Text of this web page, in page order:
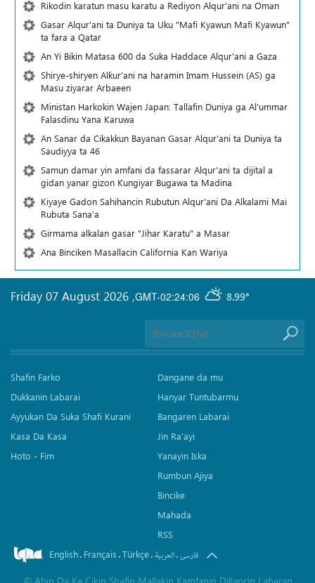
Rikodin karatun masu karatu a Rediyon Alqur'ani na Oman
Gasar Alqur'ani ta Duniya ta Uku "Mafi Kyawun Mafi Kyawun"
ta fara a Qatar
An Yi Bikin Matasa 600 da Suka Haddace Alqur'ani a Gaza
Shirye-shiryen Alƙur'ani na haramin Imam Hussein (AS) ga
Masu ziyarar Arbaeen
Ministan Harkokin Wajen Japan: Tallafin Duniya ga Al'ummar
Falasdinu Yana Ƙaruwa
An Sanar da Cikakkun Bayanan Gasar Alqur'ani ta Duniya ta
Saudiyya ta 46
Samun damar yin amfani da fassarar Alqur'ani ta dijital a
gidan yanar gizon Ƙungiyar Bugawa ta Madina
Kiyaye Gadon Sahihancin Rubutun Alqur'ani Da Alkalami Mai
Rubuta Sana'a
Girmama alkalan gasar "Jihar Karatu" a Masar
Ana Binciken Masallacin California Kan Wariya
GMT-02:24:06 8.99°
Friday 07 August 2026 ,
Shafin Farko
Dukkanin Labarai
Ayyukan Da Suka Shafi Kurani
Kasa Da Kasa
Hoto - Fim
Dangane da mu
Hanyar Tuntubarmu
Bangaren Labarai
Jin Ra'ayi
Yanayin Iska
Rumbun Ajiya
Bincike
Mahada
RSS
English. Français.Türkçe. العربیة.فارسی